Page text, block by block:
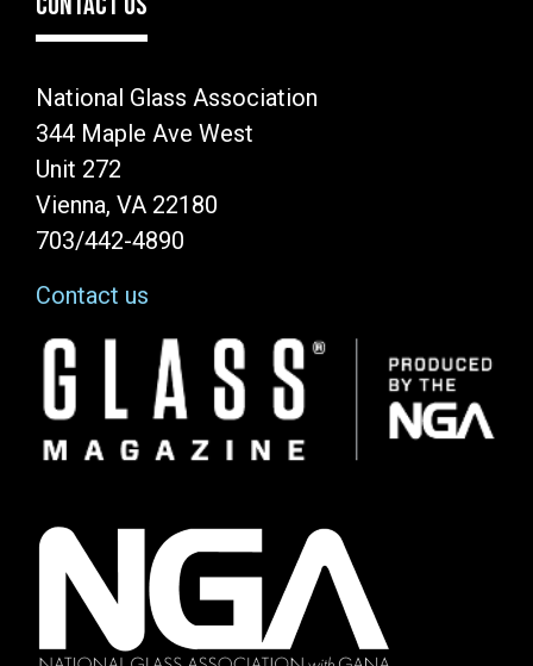
National Glass Association
344 Maple Ave West
Unit 272
Vienna, VA 22180
703/442-4890
Contact us
Image